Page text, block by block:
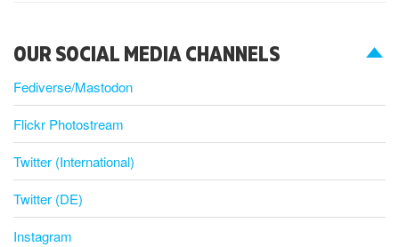
OUR SOCIAL MEDIA CHANNELS
Fediverse/Mastodon
Flickr Photostream
Twitter (International)
Twitter (DE)
Instagram